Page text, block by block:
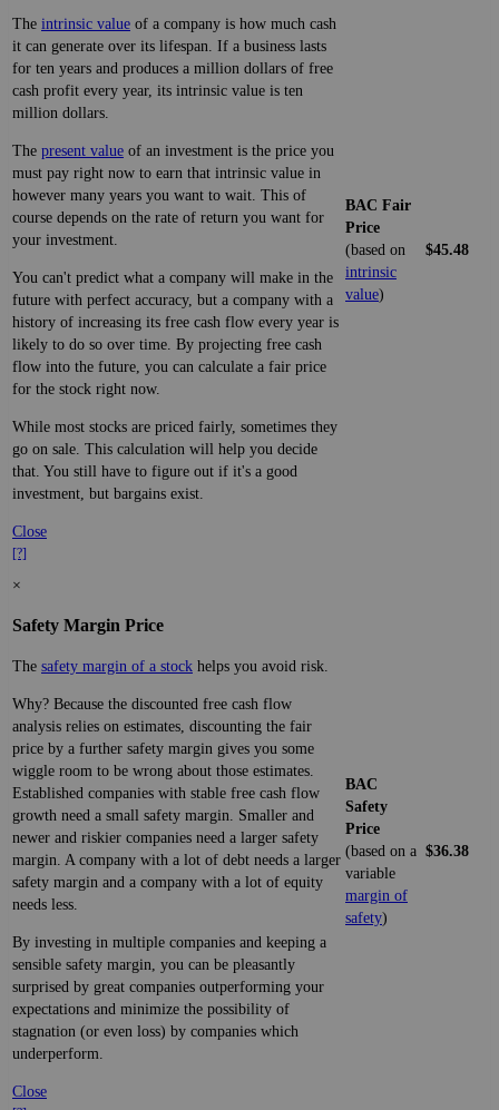
The intrinsic value of a company is how much cash
it can generate over its lifespan. If a business lasts
for ten years and produces a million dollars of free
cash profit every year, its intrinsic value is ten
million dollars.
The present value of an investment is the price you
must pay right now to earn that intrinsic value in
however many years you want to wait. This of
course depends on the rate of return you want for
your investment.
You can't predict what a company will make in the
future with perfect accuracy, but a company with a
history of increasing its free cash flow every year is
likely to do so over time. By projecting free cash
flow into the future, you can calculate a fair price
for the stock right now.
While most stocks are priced fairly, sometimes they
go on sale. This calculation will help you decide
that. You still have to figure out if it's a good
investment, but bargains exist.
Close
[?]
BAC Fair
Price
(based on
intrinsic
value)
$45.48
×
Safety Margin Price
The safety margin of a stock helps you avoid risk.
Why? Because the discounted free cash flow
analysis relies on estimates, discounting the fair
price by a further safety margin gives you some
wiggle room to be wrong about those estimates.
Established companies with stable free cash flow
growth need a small safety margin. Smaller and
newer and riskier companies need a larger safety
margin. A company with a lot of debt needs a larger
safety margin and a company with a lot of equity
needs less.
By investing in multiple companies and keeping a
sensible safety margin, you can be pleasantly
surprised by great companies outperforming your
expectations and minimize the possibility of
stagnation (or even loss) by companies which
underperform.
Close
BAC
Safety
Price
(based on a
variable
margin of
safety)
$36.38